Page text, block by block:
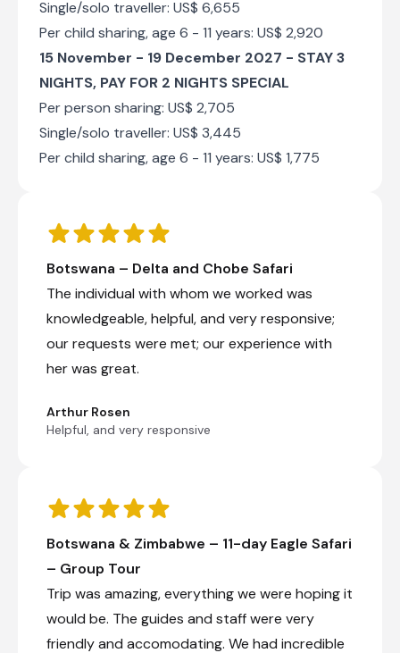
Single/solo traveller: US$ 6,655
Per child sharing, age 6 - 11 years: US$ 2,920
15 November - 19 December 2027 - STAY 3
NIGHTS, PAY FOR 2 NIGHTS SPECIAL
Per person sharing: US$ 2,705
Single/solo traveller: US$ 3,445
Per child sharing, age 6 - 11 years: US$ 1,775
Botswana – Delta and Chobe Safari
The individual with whom we worked was
knowledgeable, helpful, and very responsive;
our requests were met; our experience with
her was great.
Arthur Rosen
Helpful, and very responsive
Botswana & Zimbabwe – 11-day Eagle Safari
– Group Tour
Trip was amazing, everything we were hoping it
would be. The guides and staff were very
friendly and accomodating. We had incredible